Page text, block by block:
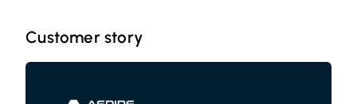
Customer story